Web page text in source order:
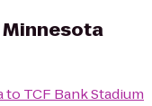
to TCF Bank Stadium